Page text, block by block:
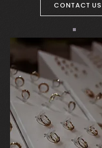
CONTACT US